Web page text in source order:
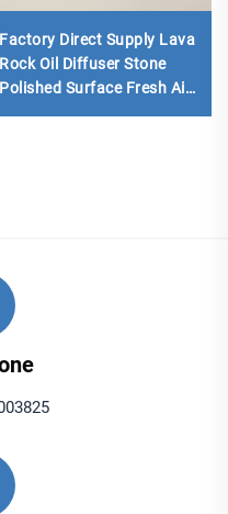
Factory Direct Supply Lava
Rock Oil Diffuser Stone
Polished Surface Fresh Air